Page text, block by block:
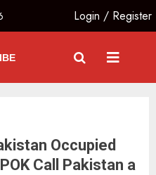
Login / Register
Occupied
Call Pakistan a